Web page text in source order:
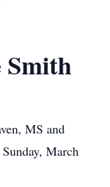
Smith
MS and
March